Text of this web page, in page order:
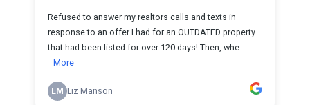
Refused to answer my realtors calls and texts in
response to an offer I had for an OUTDATED property
that had been listed for over 120 days! Then, whe...
More
LM Liz Manson